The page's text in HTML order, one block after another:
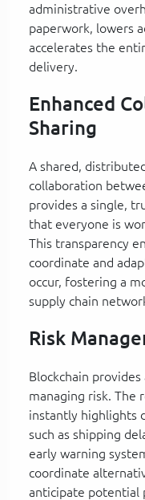
administrative
paperwork, lowers
accelerates the
delivery.
Enhanced
Sharing
A shared,
collaboration
provides a single,
that everyone is
This transparency
coordinate and
occur, fostering a
supply chain
Risk
Blockchain
managing risk.
instantly highlights
such as shipping
early warning
coordinate
anticipate potential